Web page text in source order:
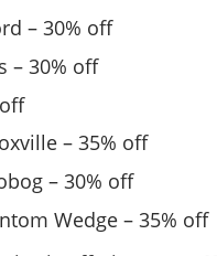
– 30% off
– 30% off
– 35% off
– 30% off
Wedge – 35% off